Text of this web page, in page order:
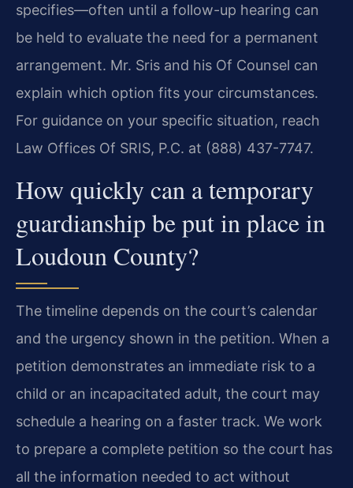
specifies—often until a follow-up hearing can
be held to evaluate the need for a permanent
arrangement. Mr. Sris and his Of Counsel can
explain which option fits your circumstances.
For guidance on your specific situation, reach
Law Offices Of SRIS, P.C. at (888) 437-7747.
How quickly can a temporary
guardianship be put in place in
Loudoun County?
The timeline depends on the court’s calendar
and the urgency shown in the petition. When a
petition demonstrates an immediate risk to a
child or an incapacitated adult, the court may
schedule a hearing on a faster track. We work
to prepare a complete petition so the court has
all the information needed to act without